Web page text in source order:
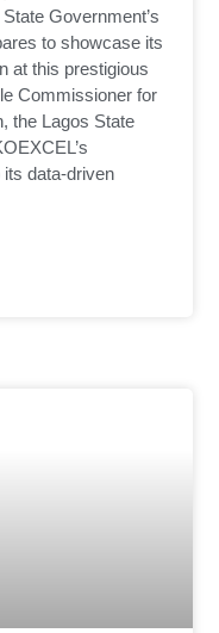
Government’s
to showcase its
at this prestigious
Commissioner for
the Lagos State
data-driven